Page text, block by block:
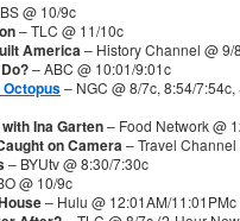
@ 10/9c
– TLC @ 11/10c
America– History Channel @ 9/
– ABC @ 10:01/9:01c
– NGC @ 8/7c, 8:54/
Ina Garten– Food Network @
on Camera– Travel Channel
– BYUtv @ 8:30/7:30c
@ 10/9c
– Hulu @ 12:01AM/11:01PMc